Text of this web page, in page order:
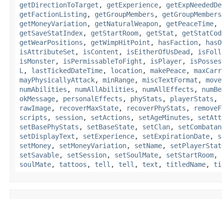
getDirectionToTarget , getExperience,
getFactionListing , getGroupMembers ,
getMoneyVariation, getNaturalWeapon, getPeaceTime,
getSaveStatIndex, getStartRoom, getStat ,
getWearPositions , getWimpHitPoint , hasFaction,
isAttributeSet , isContent , isEitherOfUsDead ,
isMonster, isPermissableToFight , isPlayer,
L , lastTickedDateTime, location, makePeace,
mayPhysicallyAttack, minRange, miscTextFormat ,
numAbilities , numAllAbilities , numAllEffects ,
okMessage, personalEffects , phyStats , playerStats ,
rawImage, recoverMaxState, recoverPhyStats ,
scripts , session, setActions , setAgeMinutes ,
setBasePhyStats , setBaseState, setClan,
setDisplayText , setExperience, setExpirationDate,
setMoney, setMoneyVariation, setName,
setSavable, setSession, setSoulMate, setStartRoom,
soulMate, tattoos , tell , tell , text , titledName,